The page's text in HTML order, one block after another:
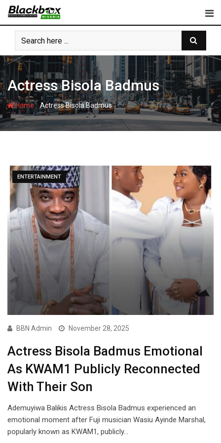
Skip
content
Actress Bisola Badmus
Home-Actress Bisola Badmus
ENTERTAINMENT
BBN Admin November 28, 2025
Actress Bisola Badmus Emotional
As KWAM1 Publicly Reconnected
With Their Son
Ademuyiwa Balikis Actress Bisola Badmus experienced an
emotional moment after Fuji musician Wasiu Ayinde Marshal,
popularly known as KWAM1, publicly…